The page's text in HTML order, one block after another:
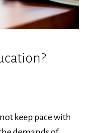
keep pace with